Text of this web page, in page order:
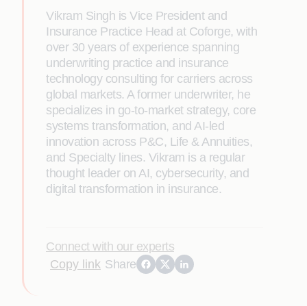
Vikram Singh is Vice President and
Insurance Practice Head at Coforge, with
over 30 years of experience spanning
underwriting practice and insurance
technology consulting for carriers across
global markets. A former underwriter, he
specializes in go-to-market strategy, core
systems transformation, and AI-led
innovation across P&C, Life & Annuities,
and Specialty lines. Vikram is a regular
thought leader on AI, cybersecurity, and
digital transformation in insurance.
Connect with our experts
Copy link Share